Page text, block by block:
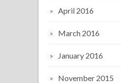
April 2016
March 2016
January 2016
November 2015